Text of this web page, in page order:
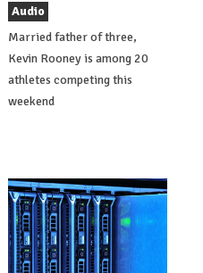
Audio
Married father of three,
Kevin Rooney is among 20
athletes competing this
weekend